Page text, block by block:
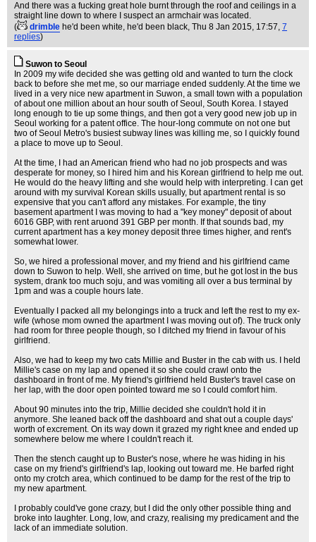
And there was a fucking great hole burnt through the roof and ceilings in a
straight line down to where I suspect an armchair was located.
(
drimble he'd been white, he'd been black, Thu 8 Jan 2015, 17:57, 7
replies)
Suwon to Seoul
In 2009 my wife decided she was getting old and wanted to turn the clock
back to before she met me, so our marriage ended suddenly. At the time we
lived in a very nice new apartment in Suwon, a small town with a population
of about one million about an hour south of Seoul, South Korea. I stayed
long enough to tie up some things, and then got a very good new job up in
Seoul working for a patent office. The hour-long commute on not one but
two of Seoul Metro's busiest subway lines was killing me, so I quickly found
a place to move up to Seoul.
At the time, I had an American friend who had no job prospects and was
desperate for money, so I hired him and his Korean girlfriend to help me out.
He would do the heavy lifting and she would help with interpreting. I can get
around with my survival Korean skills usually, but apartment rental is so
expensive that you can't afford any mistakes. For example, the tiny
basement apartment I was moving to had a "key money" deposit of about
6016 GBP, with rent aruond 391 GBP per month. If that sounds bad, my
current apartment has a key money deposit three times higher, and rent's
somewhat lower.
So, we hired a professional mover, and my friend and his girlfriend came
down to Suwon to help. Well, she arrived on time, but he got lost in the bus
system, drank too much soju, and was vomiting all over a bus terminal by
1pm and was a couple hours late.
Eventually I packed all my belongings into a truck and left the rest to my ex-
wife (whose mom owned the apartment I was moving out of). The truck only
had room for three people though, so I ditched my friend in favour of his
girlfriend.
Also, we had to keep my two cats Millie and Buster in the cab with us. I held
Millie's case on my lap and opened it so she could crawl onto the
dashboard in front of me. My friend's girlfriend held Buster's travel case on
her lap, with the door open pointed toward me so I could comfort him.
About 90 minutes into the trip, Millie decided she couldn't hold it in
anymore. She leaned back off the dashboard and shat out a couple days'
worth of excrement. On its way down it grazed my right knee and ended up
somewhere below me where I couldn't reach it.
Then the stench caught up to Buster's nose, where he was hiding in his
case on my friend's girlfriend's lap, looking out toward me. He barfed right
onto my crotch area, which continued to be damp for the rest of the trip to
my new apartment.
I probably could've gone crazy, but I did the only other possible thing and
broke into laughter. Long, low, and crazy, realising my predicament and the
lack of an immediate solution.